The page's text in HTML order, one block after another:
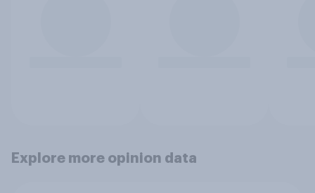
Explore more opinion data